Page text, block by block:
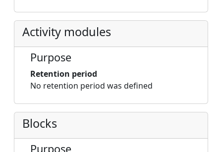
Activity modules
Purpose
Retention period
No retention period was defined
Blocks
Purpose